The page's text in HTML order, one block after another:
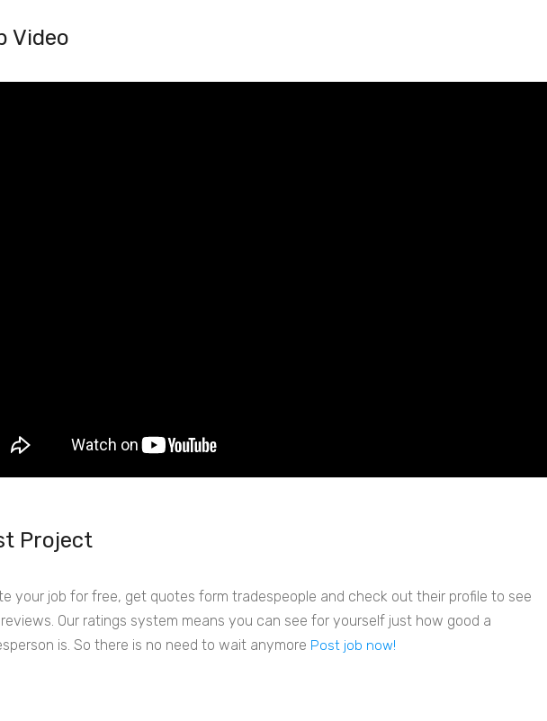
Video
Project
your job for free, get quotes form tradespeople and check out their profile to see
Our ratings system means you can see for yourself just how good a
is. So there is no need to wait anymore Post job now!